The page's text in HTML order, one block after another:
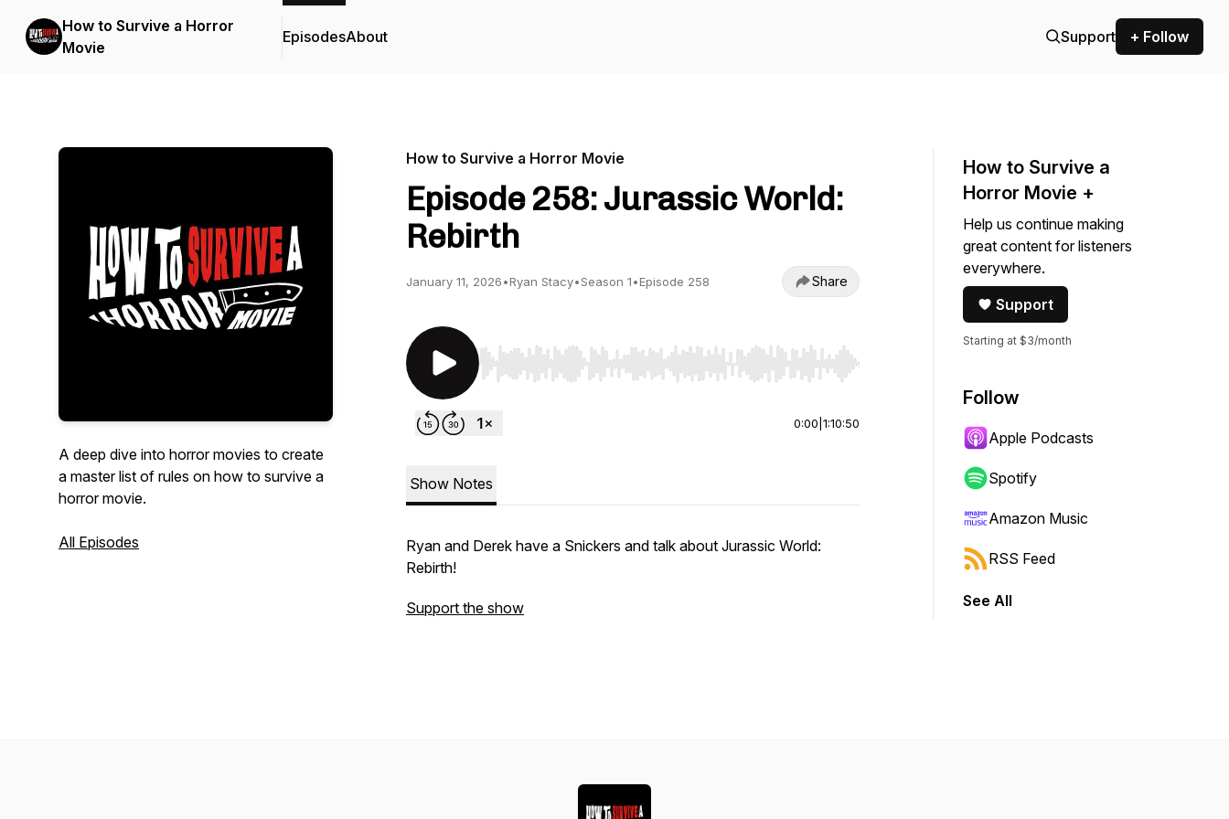
How to Survive a Horror
Movie
EpisodesAbout Support + Follow
A deep dive into horror movies to create
a master list of rules on how to survive a
horror movie.
All Episodes
How to Survive a Horror Movie
Episode 258: Jurassic World:
Rebirth
January 11, 2026•Ryan Stacy•Season 1•Episode 258 Share
Use Left/Right to seek, Home/End to jump to start or end. Hold shift to jump forward or backward.
0:00 1:10:50
Show Notes
Ryan and Derek have a Snickers and talk about Jurassic World:
Rebirth!
Support the show
How to Survive a
Horror Movie +
Help us continue making
great content for listeners
everywhere.
Support
Starting at $3/month
Follow
Apple Podcasts
Spotify
Amazon Music
RSS Feed
See All